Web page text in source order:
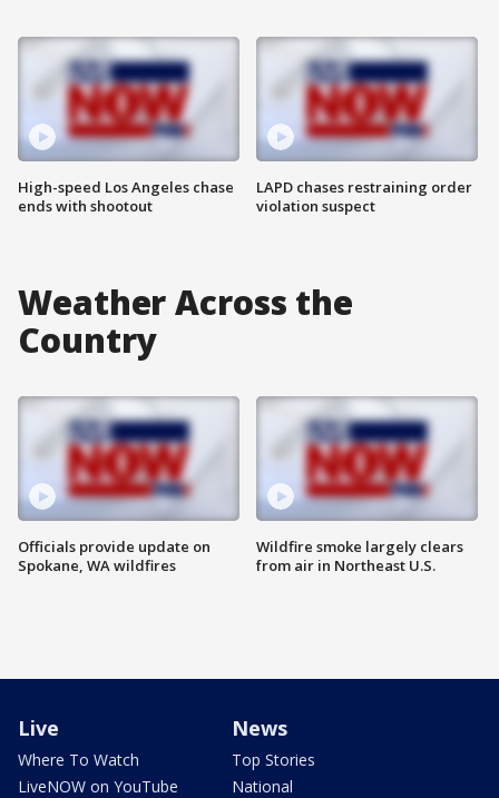
High-speed Los Angeles chase
ends with shootout
LAPD chases restraining order
violation suspect
Weather Across the
Country
Officials provide update on
Spokane, WA wildfires
Wildfire smoke largely clears
from air in Northeast U.S.
Live
Where To Watch
LiveNOW on YouTube
News
Top Stories
National